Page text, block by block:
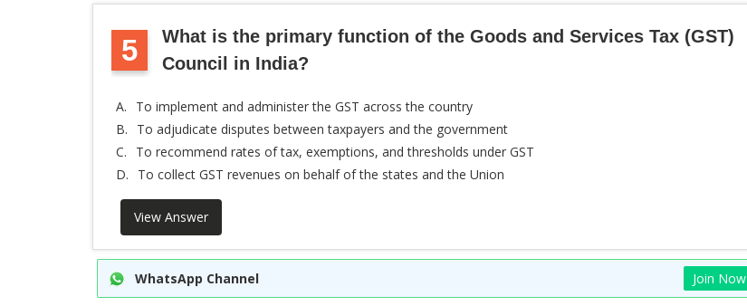
5
What is the primary function of the Goods and Services Tax (GST)
Council in India?
A.
To implement and administer the GST across the country
B.
To adjudicate disputes between taxpayers and the government
C.
To recommend rates of tax, exemptions, and thresholds under GST
D.
To collect GST revenues on behalf of the states and the Union
View Answer
WhatsApp Channel Join Now